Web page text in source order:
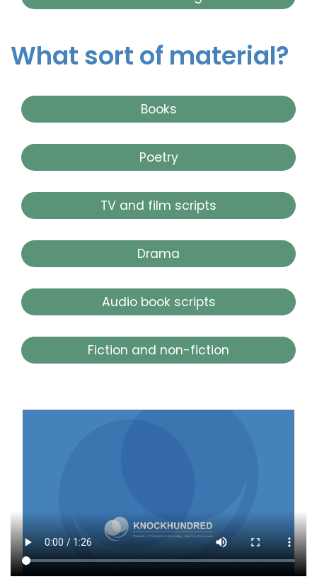
What sort of material?
Books
Poetry
TV and film scripts
Drama
Audio book scripts
Fiction and non-fiction